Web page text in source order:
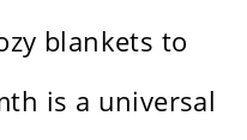
blankets to
is a universal